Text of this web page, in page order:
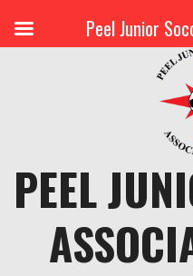
PEEL
Peel Junior